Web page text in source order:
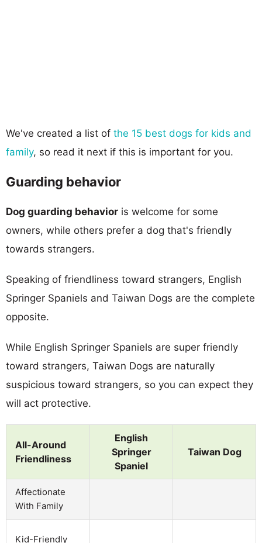
We've created a list of the 15 best dogs for kids and
family, so read it next if this is important for you.
Guarding behavior
Dog guarding behavior is welcome for some
owners, while others prefer a dog that's friendly
towards strangers.
Speaking of friendliness toward strangers, English
Springer Spaniels and Taiwan Dogs are the complete
opposite.
While English Springer Spaniels are super friendly
toward strangers, Taiwan Dogs are naturally
suspicious toward strangers, so you can expect they
will act protective.
All-Around
Friendliness
English
Springer
Spaniel
Taiwan Dog
Affectionate
With Family
Kid-Friendly